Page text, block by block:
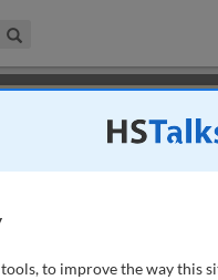
Collection
to improve the way this